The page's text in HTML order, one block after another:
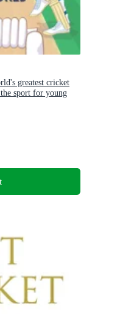
greatest cricket
sport for young
of cricket